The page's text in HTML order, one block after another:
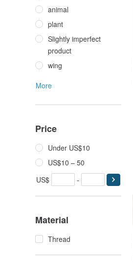
animal
plant
Slightly imperfect
product
wing
More
Price
Under US$10
US$10 – 50
US$
-
Material
Thread